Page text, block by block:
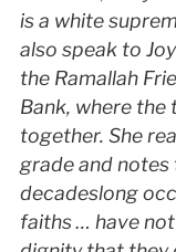
is a white
also speak to
the Ramallah
Bank, where
together. She
grade and
decadeslong
faiths … have